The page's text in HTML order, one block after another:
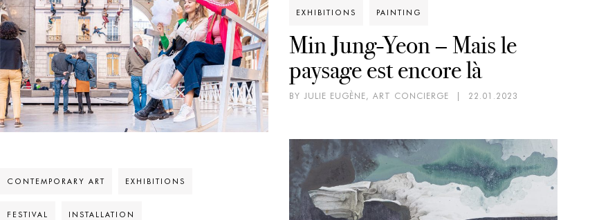
CONTEMPORARY ART EXHIBITIONS
FESTIVAL INSTALLATION
EXHIBITIONS PAINTING
Min Jung-Yeon – Mais le
paysage est encore là
BY JULIE EUGÈNE, ART CONCIERGE 22.01.2023